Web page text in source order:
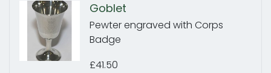
Goblet
Pewter engraved with Corps
Badge
£41.50